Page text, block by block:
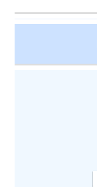
CATEGORY
RANK
LASTNAME
FIRSTNAME
COUNTRY